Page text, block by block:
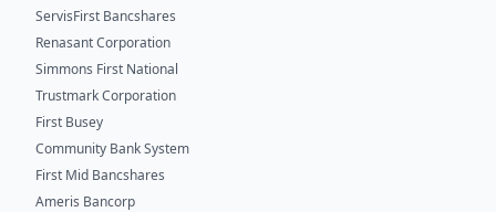
ServisFirst Bancshares
Renasant Corporation
Simmons First National
Trustmark Corporation
First Busey
Community Bank System
First Mid Bancshares
Ameris Bancorp